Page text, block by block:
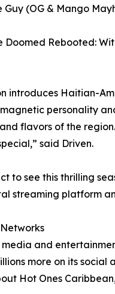
Guy (OG & Mango
Doomed Rebooted:
introduces Haitian-
personality
flavors of the
said Driven.
to see this thrilling
streaming platform
media and
more on its
Hot Ones